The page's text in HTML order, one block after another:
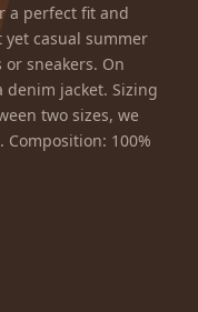
a perfect fit and
casual summer
sneakers. On
denim jacket. Sizing
two sizes, we
100%